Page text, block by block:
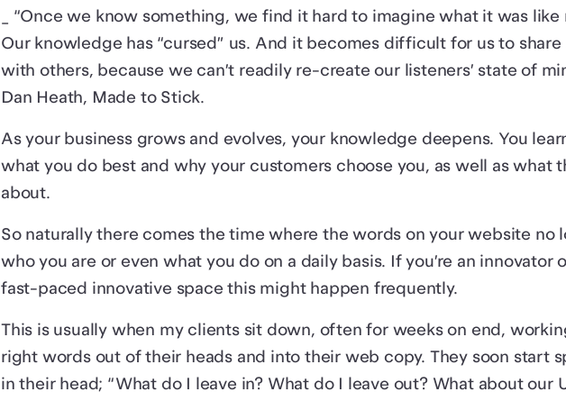
_ “Once we know something, we find it hard to imagine what it was
Our knowledge has “cursed” us. And it becomes difficult for us to
with others, because we can’t readily re-create our listeners’ state of
Dan Heath, Made to Stick.
As your business grows and evolves, your knowledge deepens. You
what you do best and why your customers choose you, as well as what
about.
So naturally there comes the time where the words on your website no
who you are or even what you do on a daily basis. If you’re an innovator
fast-paced innovative space this might happen frequently.
This is usually when my clients sit down, often for weeks on end,
right words out of their heads and into their web copy. They soon start
in their head; “What do I leave in? What do I leave out? What about our